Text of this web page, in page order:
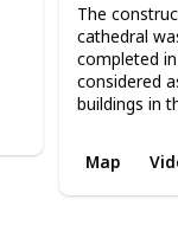
The
cathedral
completed
considered
buildings in
Map